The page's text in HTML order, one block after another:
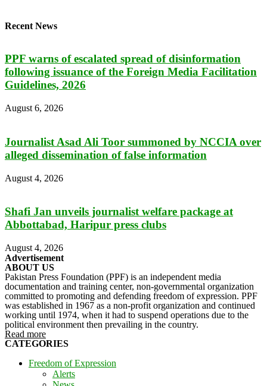
Recent News
PPF warns of escalated spread of disinformation
following issuance of the Foreign Media Facilitation
Guidelines, 2026
August 6, 2026
Journalist Asad Ali Toor summoned by NCCIA over
alleged dissemination of false information
August 4, 2026
Shafi Jan unveils journalist welfare package at
Abbottabad, Haripur press clubs
August 4, 2026
Advertisement
ABOUT US
Pakistan Press Foundation (PPF) is an independent media
documentation and training center, non-governmental organization
committed to promoting and defending freedom of expression. PPF
was established in 1967 as a non-profit organization and continued
working until 1974, when it had to suspend operations due to the
political environment then prevailing in the country.
Read more
CATEGORIES
Freedom of Expression
Alerts